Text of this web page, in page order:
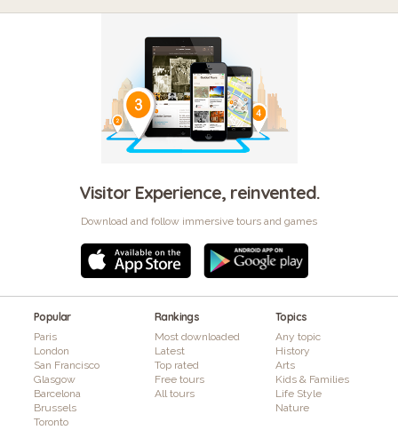
Visitor Experience, reinvented.
Download and follow immersive tours and games
Popular
Paris
London
San Francisco
Glasgow
Barcelona
Brussels
Toronto
Rankings
Most downloaded
Latest
Top rated
Free tours
All tours
Topics
Any topic
History
Arts
Kids & Families
Life Style
Nature